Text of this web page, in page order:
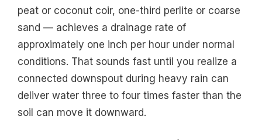
peat or coconut coir, one-third perlite or coarse
sand — achieves a drainage rate of
approximately one inch per hour under normal
conditions. That sounds fast until you realize a
connected downspout during heavy rain can
deliver water three to four times faster than the
soil can move it downward.